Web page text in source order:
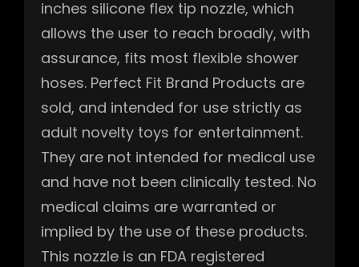
inches silicone flex tip nozzle, which
allows the user to reach broadly, with
assurance, fits most flexible shower
hoses. Perfect Fit Brand Products are
sold, and intended for use strictly as
adult novelty toys for entertainment.
They are not intended for medical use
and have not been clinically tested. No
medical claims are warranted or
implied by the use of these products.
This nozzle is an FDA registered